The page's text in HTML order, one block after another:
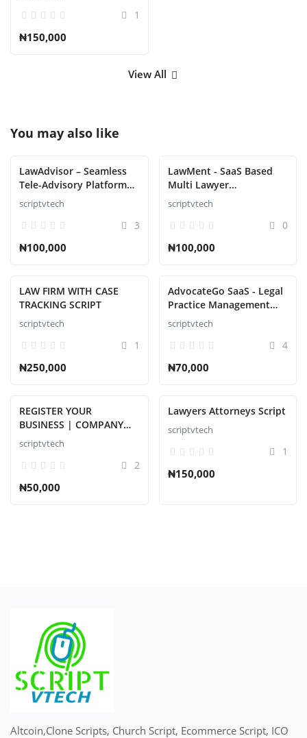
1
₦150,000
View All
You may also like
LawAdvisor – Seamless
Tele-Advisory Platform
Virtual Legal Services
with Flutter Apps, Web
Admin Script
scriptvtech
3
₦100,000
LawMent - SaaS Based
Multi Lawyer
Appointment Script
scriptvtech
0
₦100,000
LAW FIRM WITH CASE
TRACKING SCRIPT
scriptvtech
1
₦250,000
AdvocateGo SaaS - Legal
Practice Management
Script
scriptvtech
4
₦70,000
REGISTER YOUR
BUSINESS | COMPANY
NAME WITH C.A.C
scriptvtech
2
₦50,000
Lawyers Attorneys Script
scriptvtech
1
₦150,000
Altcoin,Clone Scripts, Church Script, Ecommerce Script, ICO